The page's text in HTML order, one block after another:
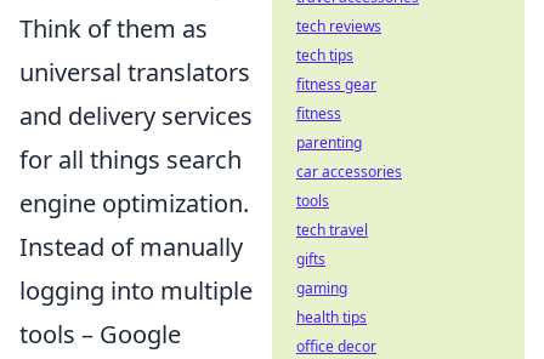
Think of them as
universal translators
and delivery services
for all things search
engine optimization.
Instead of manually
logging into multiple
tools – Google
tech reviews
tech tips
fitness gear
fitness
parenting
car accessories
tools
tech travel
gifts
gaming
health tips
office decor